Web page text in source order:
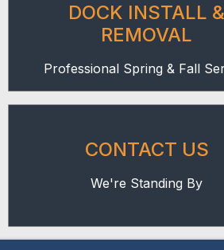
DOCK INSTALL &
REMOVAL
Professional Spring & Fall
CONTACT US
We're Standing By